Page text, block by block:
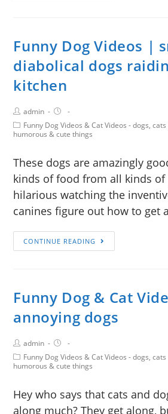
Funny Dog Videos |
diabolical dogs
kitchen
admin
Funny Dog Videos & Cat Videos - dogs,
humorous & cute things
These dogs are amazingly
kinds of food from all kinds of
hilarious watching the
canines figure out how to get
CONTINUE READING
Funny Dog & Cat
annoying dogs
admin
Funny Dog Videos & Cat Videos - dogs,
humorous & cute things
Hey who says that cats and
along much? They get along,